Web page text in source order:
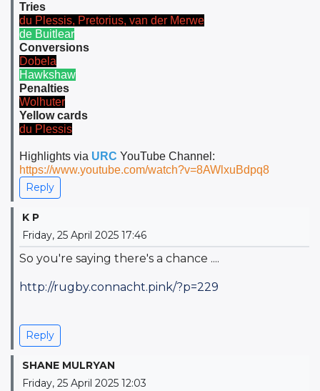
Tries
du Plessis, Pretorius, van der Merwe
de Buitlear
Conversions
Dobela
Hawkshaw
Penalties
Wolhuter
Yellow cards
du Plessis
Highlights via URC YouTube Channel:
https://www.youtube.com/watch?v=8AWlxuBdpq8
Reply
K P
Friday, 25 April 2025 17:46
So you're saying there's a chance ....
http://rugby.connacht.pink/?p=229
Reply
SHANE MULRYAN
Friday, 25 April 2025 12:03